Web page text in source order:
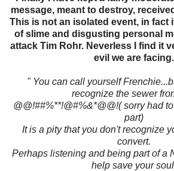
message, meant to destroy,
This is not an isolated event, in fact
of slime and disgusting personal
attack Tim Rohr. Neverless I find it
evil we are facing.
" You can call yourself
recognize the sewer
@@!##%**!@#%&*@@!( sorry had
part)
It is a pity that you don't recognize
convert.
Perhaps listening and being part of a
help save your